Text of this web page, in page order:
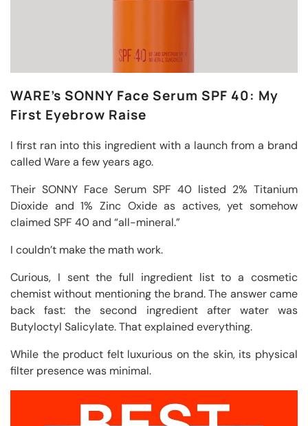
WARE’s SONNY Face Serum SPF 40: My
First Eyebrow Raise
I first ran into this ingredient with a launch from a brand
called Ware a few years ago.
Their SONNY Face Serum SPF 40 listed 2% Titanium
Dioxide and 1% Zinc Oxide as actives, yet somehow
claimed SPF 40 and “all-mineral.”
I couldn’t make the math work.
Curious, I sent the full ingredient list to a cosmetic
chemist without mentioning the brand. The answer came
back fast: the second ingredient after water was
Butyloctyl Salicylate. That explained everything.
While the product felt luxurious on the skin, its physical
filter presence was minimal.